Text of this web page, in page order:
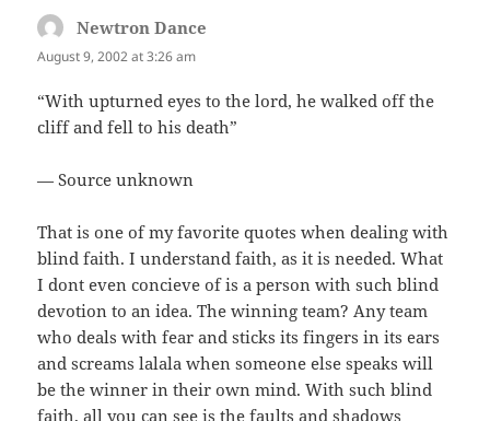
Newtron Dance
August 9, 2002 at 3:26 am
“With upturned eyes to the lord, he walked off the
cliff and fell to his death”
— Source unknown
That is one of my favorite quotes when dealing with
blind faith. I understand faith, as it is needed. What
I dont even concieve of is a person with such blind
devotion to an idea. The winning team? Any team
who deals with fear and sticks its fingers in its ears
and screams lalala when someone else speaks will
be the winner in their own mind. With such blind
faith, all you can see is the faults and shadows